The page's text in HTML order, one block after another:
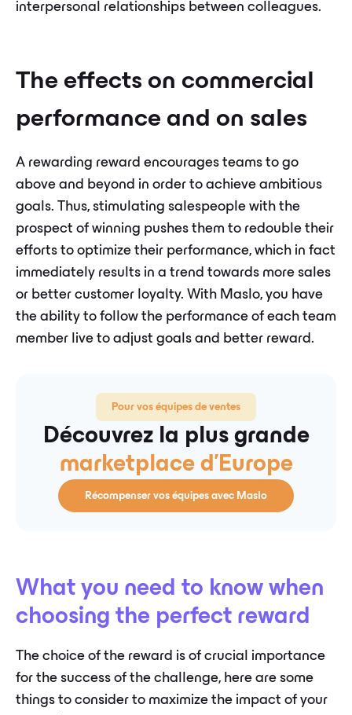
interpersonal relationships between colleagues.
The effects on commercial
performance and on sales
A rewarding reward encourages teams to go
above and beyond in order to achieve ambitious
goals. Thus, stimulating salespeople with the
prospect of winning pushes them to redouble their
efforts to optimize their performance, which in fact
immediately results in a trend towards more sales
or better customer loyalty. With Maslo, you have
the ability to follow the performance of each team
member live to adjust goals and better reward.
Pour vos équipes de ventes
Découvrez la plus grande
marketplace d'Europe
Récompenser vos équipes avec Maslo
What you need to know when
choosing the perfect reward
The choice of the reward is of crucial importance
for the success of the challenge, here are some
things to consider to maximize the impact of your